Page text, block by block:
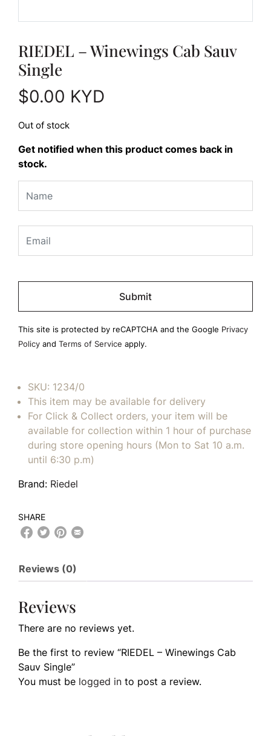
RIEDEL – Winewings Cab Sauv
Single
$0.00 KYD
Out of stock
Get notified when this product comes back in
stock.
empty.
This site is protected by reCAPTCHA and the Google Privacy
Policy and Terms of Service apply.
SKU: 1234/0
This item may be available for delivery
For Click & Collect orders, your item will be
available for collection within 1 hour of purchase
during store opening hours (Mon to Sat 10 a.m.
until 6:30 p.m)
Brand: Riedel
SHARE
Reviews (0)
Reviews
There are no reviews yet.
Be the first to review “RIEDEL – Winewings Cab
Sauv Single”
You must be logged in to post a review.